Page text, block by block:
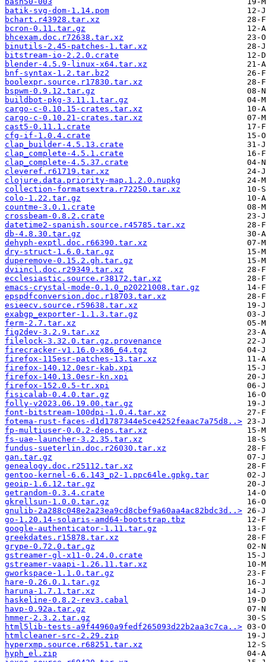
batik-svg-dom-1.14.pom
bchart.r43928.tar.xz
bcron-0.11.tar.gz
bhcexam.doc.r72638.tar.xz
binutils-2.45-patches-1.tar.xz
bitstream-io-2.2.0.crate
blender-4.5.9-linux-x64.tar.xz
bnf-syntax-1.2.tar.bz2
boolexpr.source.r17830.tar.xz
bspwm-0.9.12.tar.gz
buildbot-pkg-3.11.1.tar.gz
cargo-c-0.10.15-crates.tar.xz
cargo-c-0.10.21-crates.tar.xz
cast5-0.11.1.crate
cfg-if-1.0.4.crate
clap_builder-4.5.13.crate
clap_complete-4.5.1.crate
clap_complete-4.5.37.crate
cleveref.r61719.tar.xz
clojure.data.priority-map.1.2.0.nupkg
collection-formatsextra.r72250.tar.xz
colo-1.22.tar.gz
countme-3.0.1.crate
crossbeam-0.8.2.crate
datetime2-spanish.source.r45785.tar.xz
db-4.8.30.tar.gz
dehyph-exptl.doc.r66390.tar.xz
dry-struct-1.6.0.tar.gz
duperemove-0.15.2.gh.tar.gz
dviincl.doc.r29349.tar.xz
ecclesiastic.source.r38172.tar.xz
emacs-crystal-mode-0.1.0_p20221008.tar.gz
epspdfconversion.doc.r18703.tar.xz
esieecv.source.r59638.tar.xz
exabgp_exporter-1.1.3.tar.gz
ferm-2.7.tar.xz
fig2dev-3.2.9.tar.xz
filelock-3.32.0.tar.gz.provenance
firecracker-v1.16.0-x86_64.tgz
firefox-115esr-patches-13.tar.xz
firefox-140.12.0esr-kab.xpi
firefox-140.13.0esr-kn.xpi
firefox-152.0.5-tr.xpi
fisicalab-0.4.0.tar.gz
folly-v2023.06.19.00.tar.gz
font-bitstream-100dpi-1.0.4.tar.xz
fotema-rust-faces-d1d1787344e5ce4252feaac7a75d8..>
fp-multiuser-0.0.2-deps.tar.xz
fs-uae-launcher-3.2.35.tar.xz
fundus-sueterlin.doc.r26030.tar.xz
gan.tar.gz
genealogy.doc.r25112.tar.xz
gentoo-kernel-6.6.143_p2-1.ppc64le.gpkg.tar
geoip-1.6.12.tar.gz
getrandom-0.3.4.crate
gkrellsun-1.0.0.tar.gz
gnulib-2a288c048e2a23ea9cd8cbef9a60aa4ac82bdc3d..>
go-1.20.14-solaris-amd64-bootstrap.tbz
google-authenticator-1.11.tar.gz
greekdates.r15878.tar.xz
grype-0.72.0.tar.gz
gstreamer-gl-x11-0.24.0.crate
gstreamer-vaapi-1.26.11.tar.xz
gworkspace-1.1.0.tar.gz
hare-0.26.0.1.tar.gz
haruna-1.7.1.tar.xz
haskeline-0.8.2-rev3.cabal
havp-0.92a.tar.gz
hmmer-2.3.2.tar.gz
html5lib-tests-a9f44960a9fedf265093d22b2aa3c7ca..>
htmlcleaner-src-2.29.zip
hyperxmp.source.r68251.tar.xz
hyph_el.zip